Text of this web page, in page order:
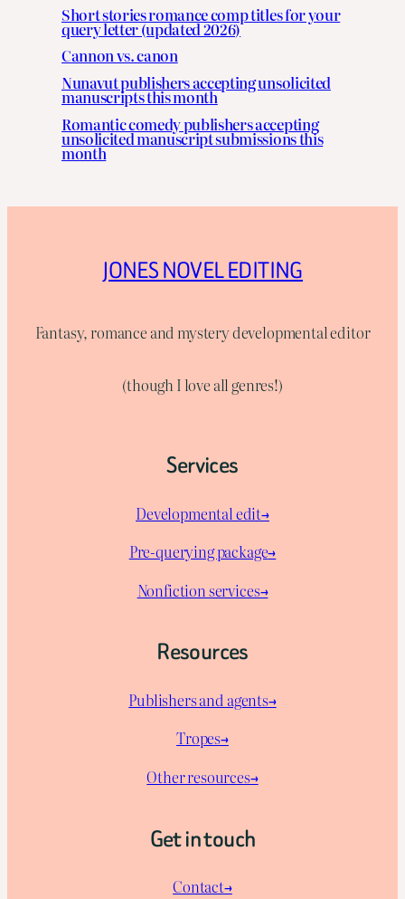
Short stories romance comp titles for your
query letter (updated 2026)
Cannon vs. canon
Nunavut publishers accepting unsolicited
manuscripts this month
Romantic comedy publishers accepting
unsolicited manuscript submissions this
month
JONES NOVEL EDITING
Fantasy, romance and mystery developmental editor
(though I love all genres!)
Services
Developmental edit→
Pre-querying package→
Nonfiction services→
Resources
Publishers and agents→
Tropes→
Other resources→
Get in touch
Contact→